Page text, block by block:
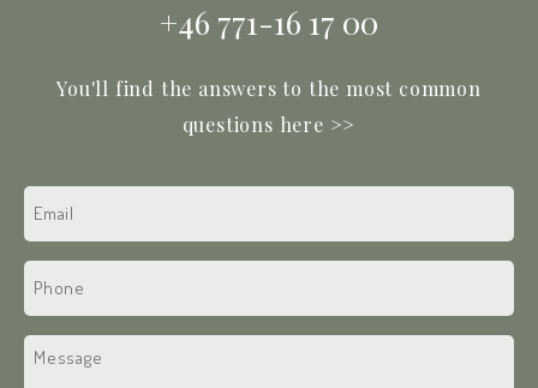
+46 771-16 17 00
You'll find the answers to the most common
questions here >>
Text